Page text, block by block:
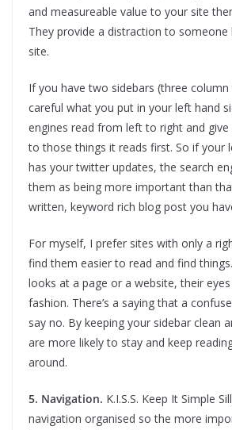
and measureable value to your site
They provide a distraction to
site.
If you have two sidebars (three
careful what you put in your left hand
engines read from left to right and
to those things it reads first. So if your
has your twitter updates, the search
them as being more important than
written, keyword rich blog post you
For myself, I prefer sites with only a
find them easier to read and find
looks at a page or a website, their
fashion. There’s a saying that a
say no. By keeping your sidebar clean
are more likely to stay and keep
around.
5. Navigation. K.I.S.S. Keep It Simple
navigation organised so the more